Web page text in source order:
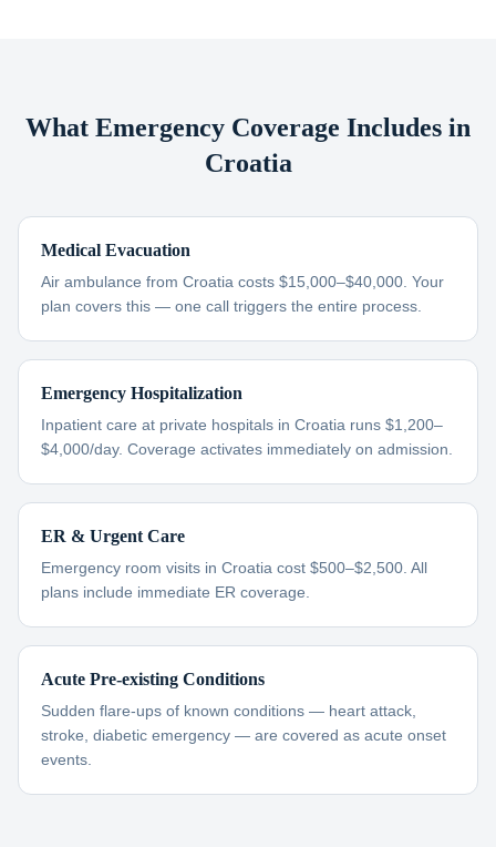
What Emergency Coverage Includes in
Croatia
Medical Evacuation
Air ambulance from Croatia costs $15,000–$40,000. Your
plan covers this — one call triggers the entire process.
Emergency Hospitalization
Inpatient care at private hospitals in Croatia runs $1,200–
$4,000/day. Coverage activates immediately on admission.
ER & Urgent Care
Emergency room visits in Croatia cost $500–$2,500. All
plans include immediate ER coverage.
Acute Pre-existing Conditions
Sudden flare-ups of known conditions — heart attack,
stroke, diabetic emergency — are covered as acute onset
events.